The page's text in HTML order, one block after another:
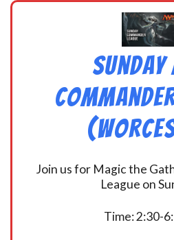
Sunday
Join us for Magic the
League on
Time: 2:30-